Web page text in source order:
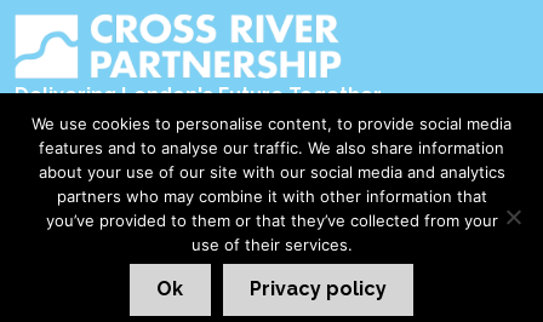
Delivering London's Future Together
Contact Us
Accessibility
Privacy Policy
Disclaimer & Copyright
We use cookies to personalise content, to provide social media
features and to analyse our traffic. We also share information
about your use of our site with our social media and analytics
partners who may combine it with other information that
you’ve provided to them or that they’ve collected from your
use of their services.
Ok Privacy policy